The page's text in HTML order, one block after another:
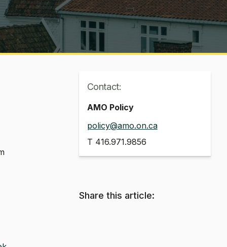
Contact:
AMO Policy
policy@amo.on.ca
T 416.971.9856
Share this article: